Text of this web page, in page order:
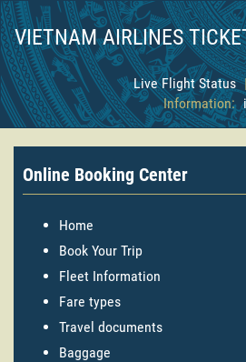
VIETNAM AIRLINES
Live Flight Status
Information:
Online Booking Center
Home
Book Your Trip
Fleet Information
Fare types
Travel documents
Baggage